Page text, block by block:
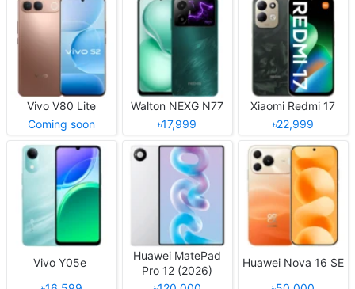
Vivo V80 Lite
Coming soon
Walton NEXG N77
৳17,999
Xiaomi Redmi 17
৳22,999
Vivo Y05e
Huawei MatePad
Pro 12 (2026)
Huawei Nova 16 SE